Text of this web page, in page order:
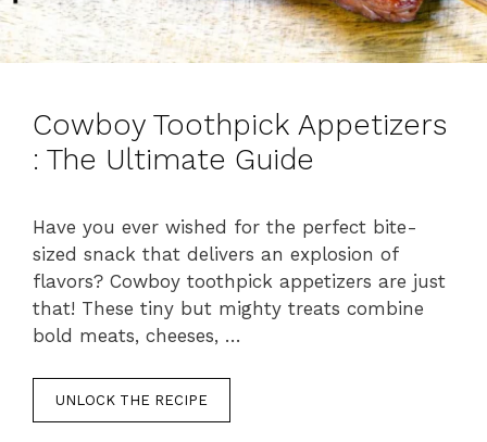
Cowboy Toothpick Appetizers
: The Ultimate Guide
Have you ever wished for the perfect bite-
sized snack that delivers an explosion of
flavors? Cowboy toothpick appetizers are just
that! These tiny but mighty treats combine
bold meats, cheeses, …
UNLOCK THE RECIPE